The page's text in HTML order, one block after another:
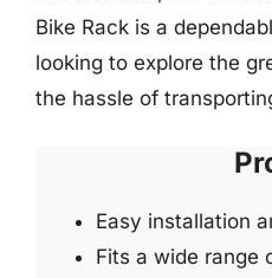
Bike Rack is a
looking to explore the
the hassle of
Easy installation
Fits a wide range